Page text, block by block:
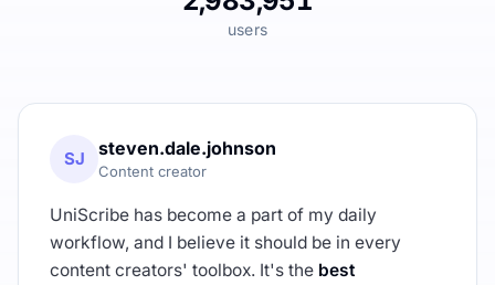
users
SJ steven.dale.johnson
Content creator
UniScribe has become a part of my daily
workflow, and I believe it should be in every
content creators' toolbox. It's the best